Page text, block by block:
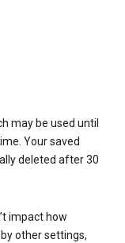
may be used until
Your saved
deleted after 30
impact how
other settings,